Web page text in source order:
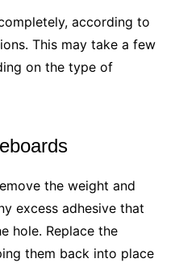
according to
This may take a few
on the type of
the weight and
excess adhesive that
hole. Replace the
them back into place